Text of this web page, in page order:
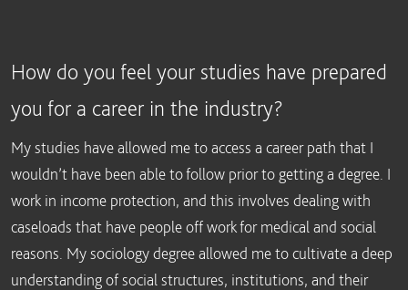
How do you feel your studies have prepared
you for a career in the industry?
My studies have allowed me to access a career path that I
wouldn’t have been able to follow prior to getting a degree. I
work in income protection, and this involves dealing with
caseloads that have people off work for medical and social
reasons. My sociology degree allowed me to cultivate a deep
understanding of social structures, institutions, and their